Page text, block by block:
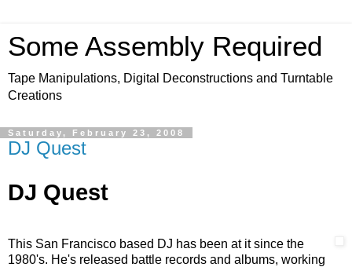
Some Assembly Required
Tape Manipulations, Digital Deconstructions and Turntable
Creations
Saturday, February 23, 2008
DJ Quest
DJ Quest
This San Francisco based DJ has been at it since the
1980's. He's released battle records and albums, working